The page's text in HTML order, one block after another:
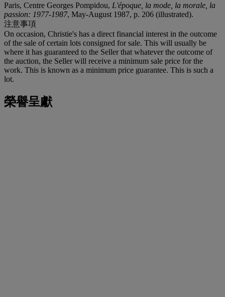
Paris, Centre Georges Pompidou, L'époque, la mode, la morale, la
passion: 1977-1987, May-August 1987, p. 206 (illustrated).
注意事項
On occasion, Christie's has a direct financial interest in the outcome
of the sale of certain lots consigned for sale. This will usually be
where it has guaranteed to the Seller that whatever the outcome of
the auction, the Seller will receive a minimum sale price for the
work. This is known as a minimum price guarantee. This is such a
lot.
榮譽呈獻